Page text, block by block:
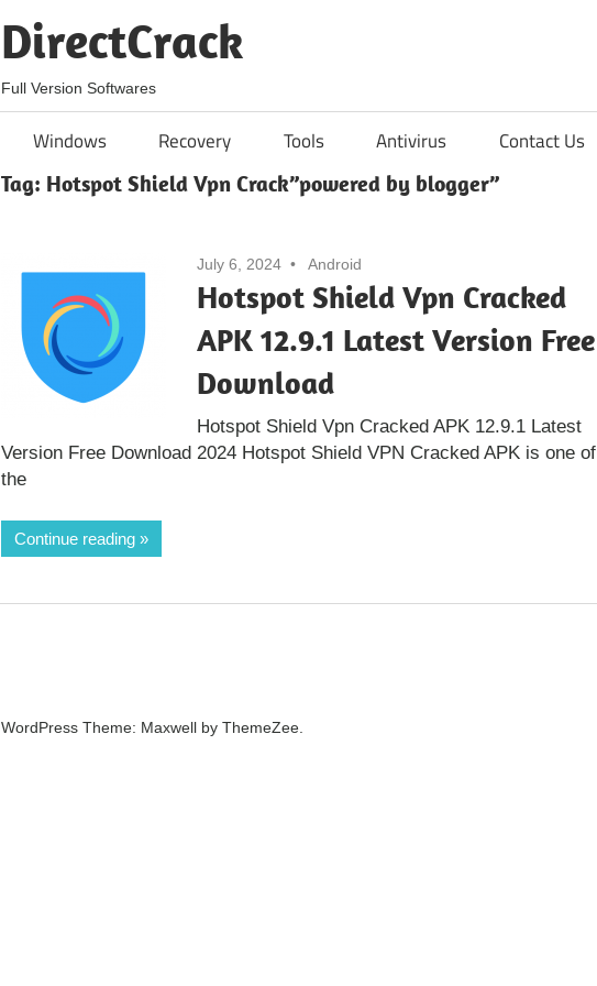
DirectCrack
Full Version Softwares
Windows Recovery Tools Antivirus Contact Us
Tag: Hotspot Shield Vpn Crack”powered by blogger”
July 6, 2024 Android
Hotspot Shield Vpn Cracked
APK 12.9.1 Latest Version Free
Download
Hotspot Shield Vpn Cracked APK 12.9.1 Latest
Version Free Download 2024 Hotspot Shield VPN Cracked APK is one of
the
Continue reading
WordPress Theme: Maxwell by ThemeZee.